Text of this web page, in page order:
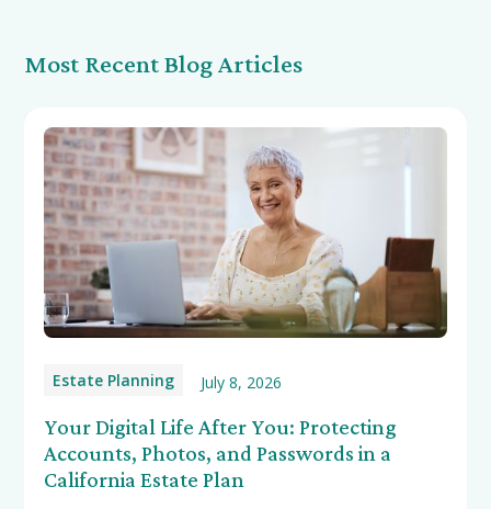
Most Recent Blog Articles
Estate Planning July 8, 2026
Your Digital Life After You: Protecting
Accounts, Photos, and Passwords in a
California Estate Plan